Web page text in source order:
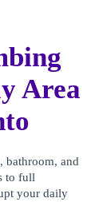
Area
bathroom, and
to full
your daily